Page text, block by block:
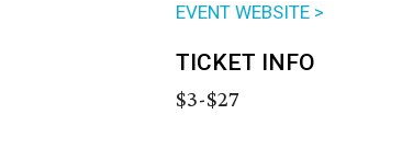
EVENT WEBSITE >
TICKET INFO
$3-$27